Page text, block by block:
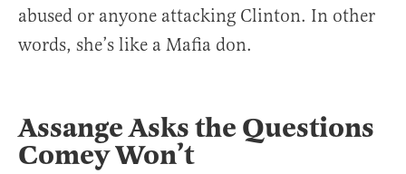
abused or anyone attacking Clinton. In other
words, she’s like a Mafia don.
Assange Asks the Questions
Comey Won’t